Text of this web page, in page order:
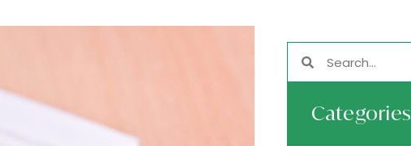
Categories